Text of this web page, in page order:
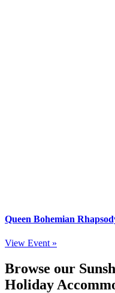
Queen Bohemian
View Event »
Browse our
Holiday